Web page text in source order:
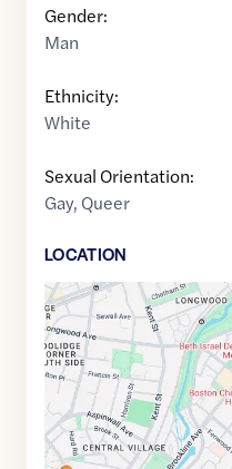
Gender:
Man
Ethnicity:
White
Sexual Orientation:
Gay, Queer
LOCATION
Google
Maps
link
of
42.3362036,$-71.1067408